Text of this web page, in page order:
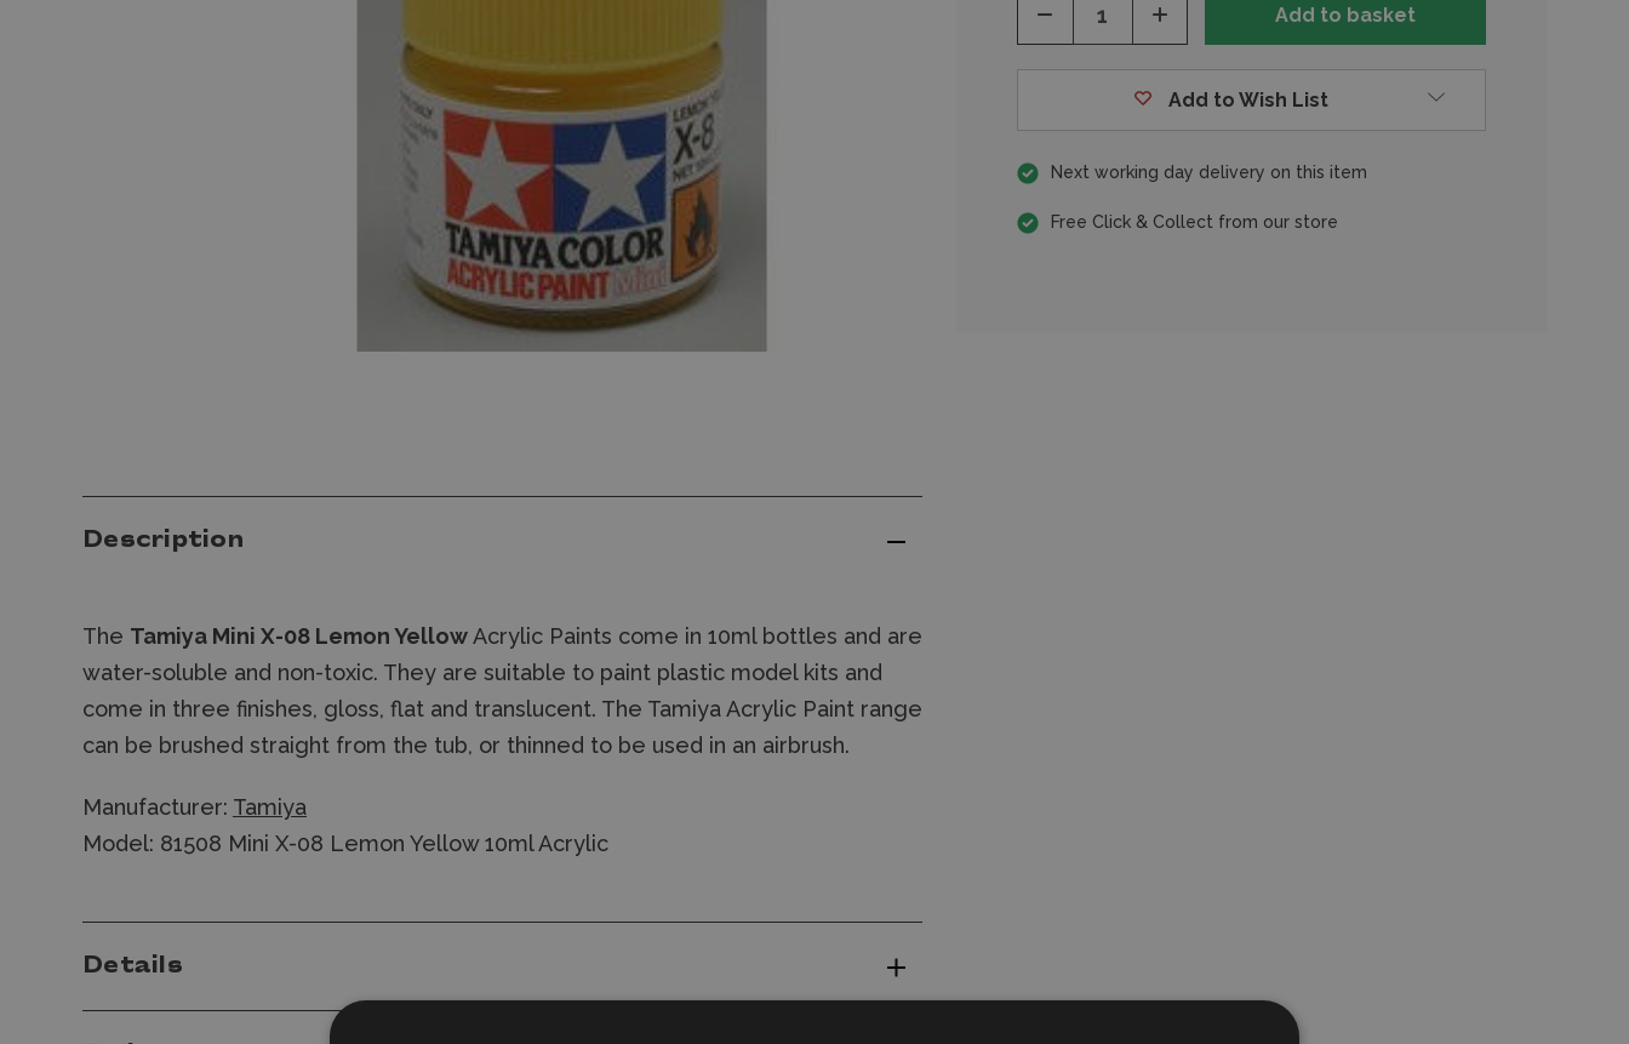
Decrease
Quantity
of
Increase
of
Add to Wish List
Next working day delivery on this item
Free Click & Collect from our store
Description
The Tamiya Mini X-08 Lemon Yellow Acrylic Paints come in 10ml bottles and are
water-soluble and non-toxic. They are suitable to paint plastic model kits and
come in three finishes, gloss, flat and translucent. The Tamiya Acrylic Paint range
can be brushed straight from the tub, or thinned to be used in an airbrush.
Manufacturer: Tamiya
Model: 81508 Mini X-08 Lemon Yellow 10ml Acrylic
Details